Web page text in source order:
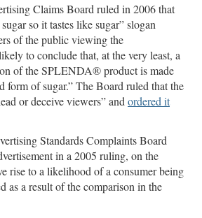
Claims Board ruled in 2006 that
so it tastes like sugar” slogan
of the public viewing the
to conclude that, at the very least, a
of the SPLENDA® product is made
form of sugar.” The Board ruled that the
or deceive viewers” and ordered it
Standards Complaints Board
in a 2005 ruling, on the
rise to a likelihood of a consumer being
as a result of the comparison in the